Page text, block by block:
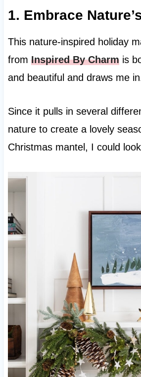
1. Embrace
This nature-inspired holiday
from Inspired By Charmis
and beautiful and draws me
Since it pulls in several
nature to create a lovely
Christmas mantel, I could